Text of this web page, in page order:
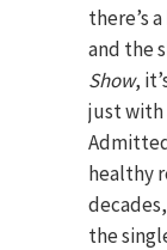
there’s
and the
Show,
just with
healthy
the